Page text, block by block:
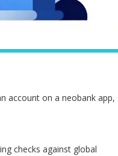
account on a neobank app,
checks against global